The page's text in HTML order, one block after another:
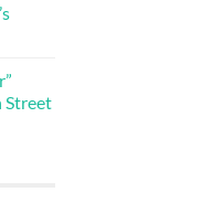
Street